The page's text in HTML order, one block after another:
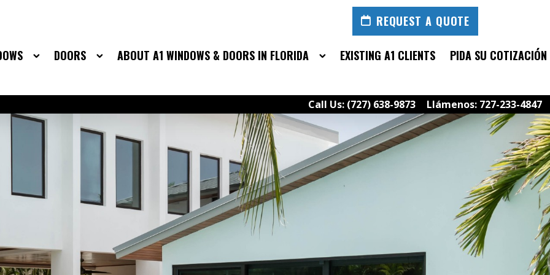
REQUEST A QUOTE
DOORS ABOUT A1 WINDOWS & DOORS IN FLORIDA EXISTING A1 CLIENTS PIDA SU COTIZACIÓN
Call Us: (727) 638-9873 Llámenos: 727-233-4847